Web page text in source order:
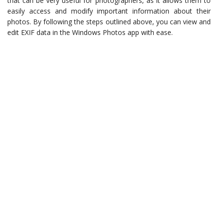
easily access and modify important information about their
photos. By following the steps outlined above, you can view and
edit EXIF data in the Windows Photos app with ease.